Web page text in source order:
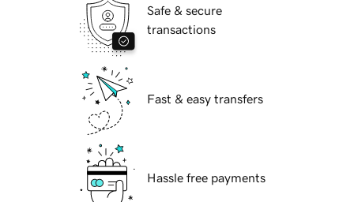
Safe & secure
transactions
Fast & easy transfers
Hassle free payments